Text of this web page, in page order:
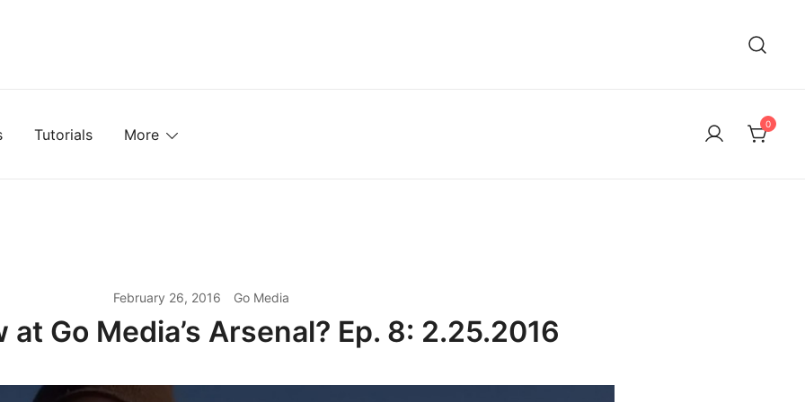
Tutorials More
0
February 26, 2016 Go Media
at Go Media’s Arsenal? Ep. 8: 2.25.2016